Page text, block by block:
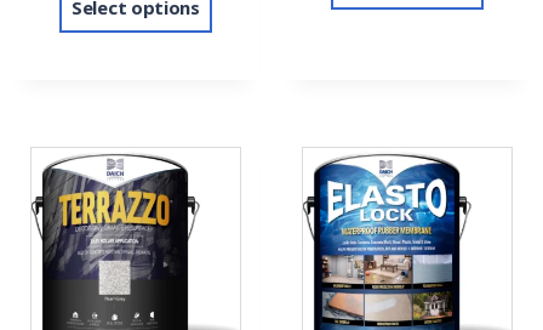
Select options